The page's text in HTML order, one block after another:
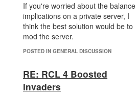
If you're worried about the balance
implications on a private server, I
think the best solution would be to
mod the server.
POSTED IN GENERAL DISCUSSION
RE: RCL 4 Boosted
Invaders